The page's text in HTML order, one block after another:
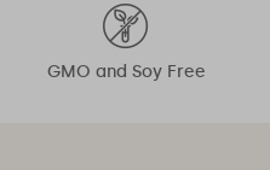
GMO and Soy Free